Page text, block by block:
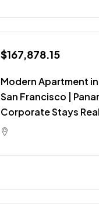
$167,878.15
Modern Apartment
San Francisco |
Corporate Stays